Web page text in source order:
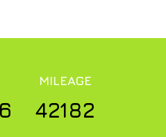
MILEAGE
42182